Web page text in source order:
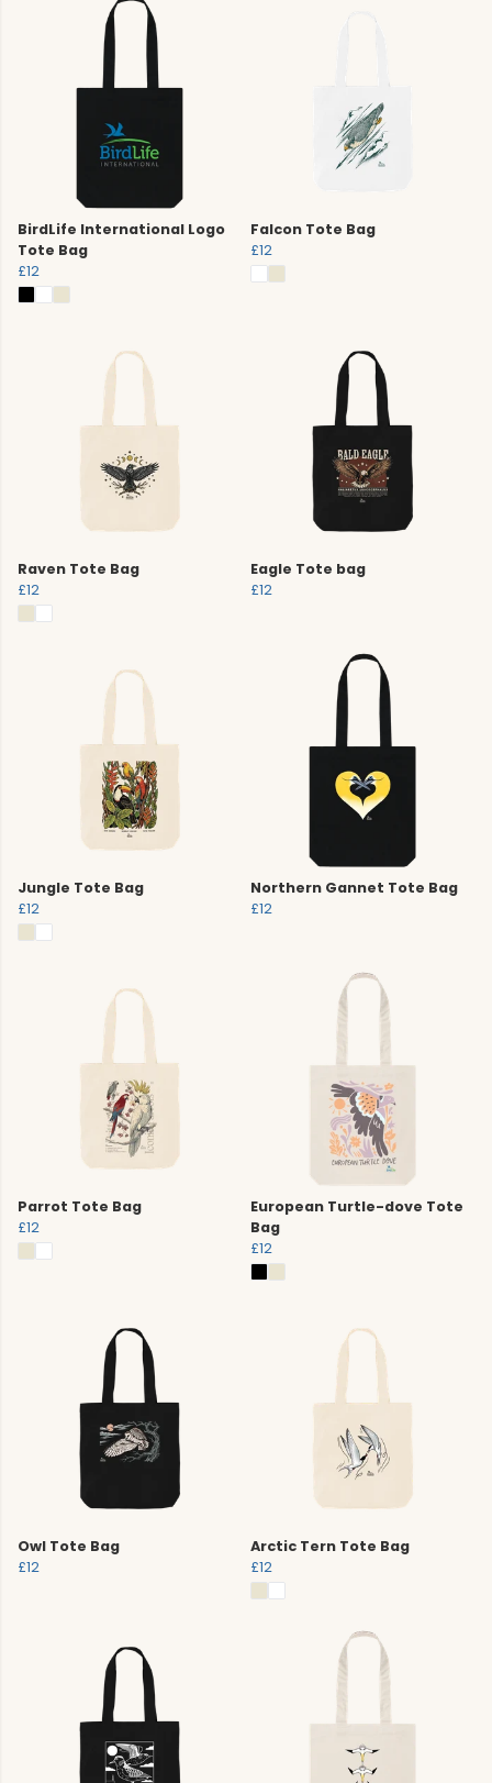
BirdLife International Logo
Tote Bag
£12
Falcon Tote Bag
£12
Raven Tote Bag
£12
Eagle Tote bag
£12
Jungle Tote Bag
£12
Northern Gannet Tote Bag
£12
Parrot Tote Bag
£12
European Turtle-dove Tote
Bag
£12
Owl Tote Bag
£12
Arctic Tern Tote Bag
£12